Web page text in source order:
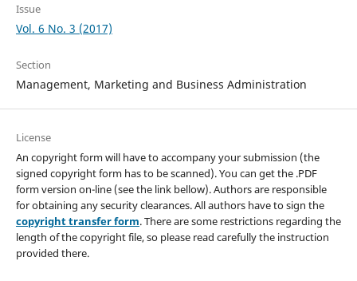
Issue
Vol. 6 No. 3 (2017)
Section
Management, Marketing and Business Administration
License
An copyright form will have to accompany your submission (the
signed copyright form has to be scanned). You can get the .PDF
form version on-line (see the link bellow). Authors are responsible
for obtaining any security clearances. All authors have to sign the
copyright transfer form. There are some restrictions regarding the
length of the copyright file, so please read carefully the instruction
provided there.